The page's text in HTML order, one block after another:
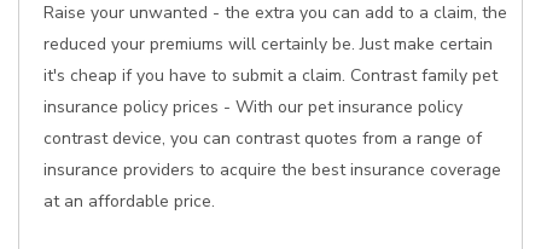
Raise your unwanted - the extra you can add to a claim, the
reduced your premiums will certainly be. Just make certain
it's cheap if you have to submit a claim. Contrast family pet
insurance policy prices - With our pet insurance policy
contrast device, you can contrast quotes from a range of
insurance providers to acquire the best insurance coverage
at an affordable price.